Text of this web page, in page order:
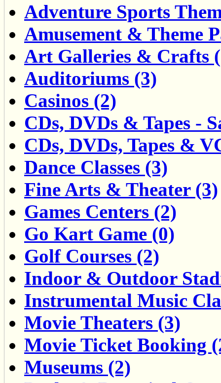
Adventure Sports
Amusement & Theme
Art Galleries & Crafts
Auditoriums (3)
Casinos (2)
CDs, DVDs & Tapes -
CDs, DVDs, Tapes &
Dance Classes (3)
Fine Arts & Theater (3)
Games Centers (2)
Go Kart Game (0)
Golf Courses (2)
Indoor & Outdoor
Instrumental Music
Movie Theaters (3)
Movie Ticket Booking
Museums (2)